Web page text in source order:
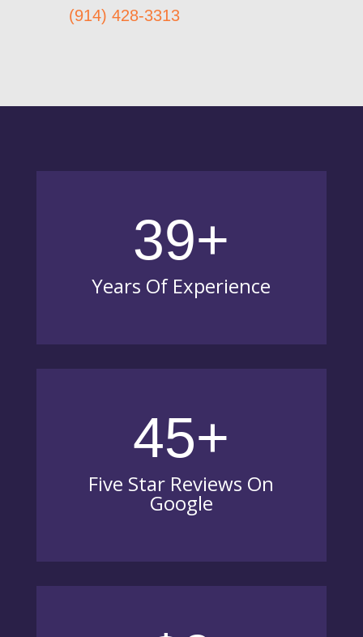
(914) 428-3313
39+
Years Of Experience
45+
Five Star Reviews On
Google